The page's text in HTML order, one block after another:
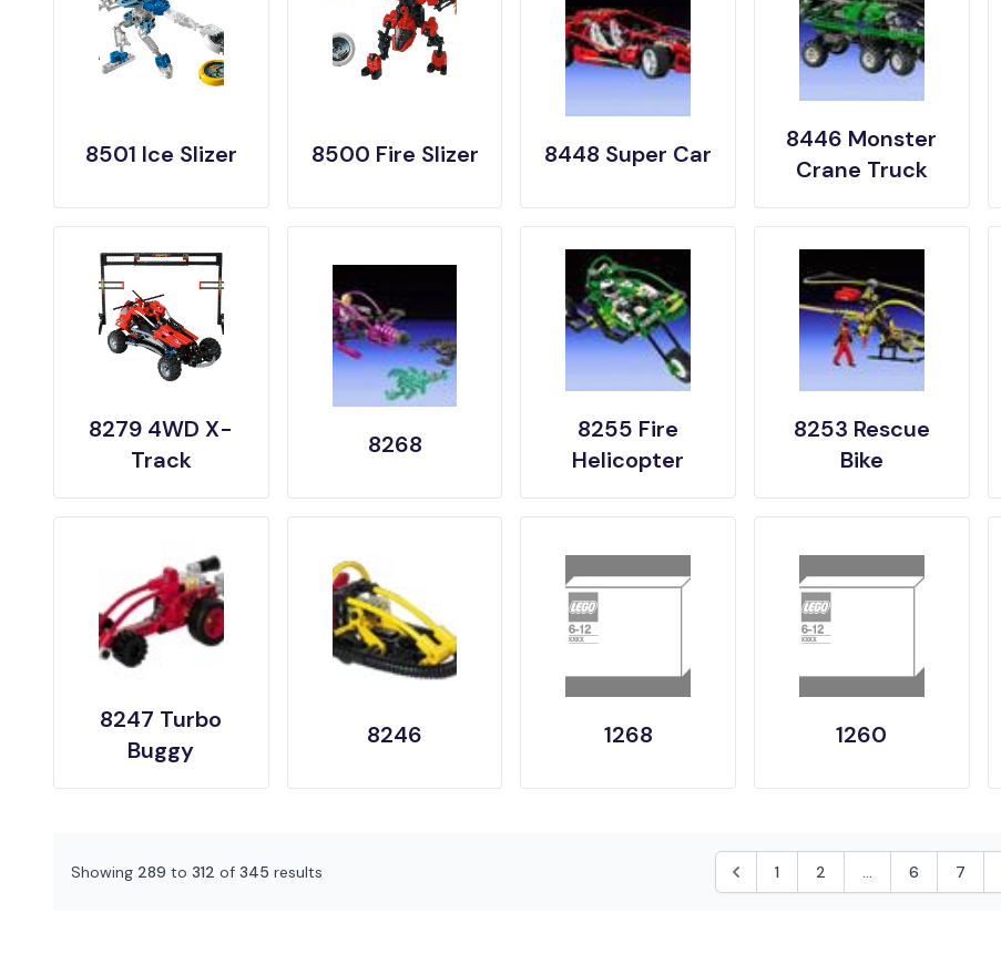
8501 Ice Slizer 8500 Fire Slizer 8448 Super Car
8446 Monster
Crane Truck
8279 4WD X-
Track
8268
8255 Fire
Helicopter
8253 Rescue
Bike
8247 Turbo
Buggy
8246 1268 1260
Showing 289 to 312 of 345 results 1 2 ... 6 7